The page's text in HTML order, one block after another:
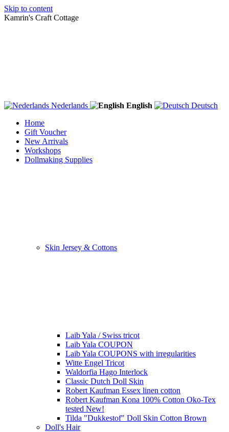
Skip to content
Kamrin's Craft Cottage
Nederlands English
Deutsch
Home
Gift Voucher
New Arrivals
Workshops
Dollmaking Supplies
Skin Jersey & Cottons
Laib Yala / Swiss tricot
Laib Yala COUPON
Laib Yala COUPONS with irregularities
Witte Engel Tricot
Waldorfia Hago Interlock
Classic Dutch Doll Skin
Robert Kaufman Essex linen cotton
Robert Kaufman Kona 100% Cotton Oko-Tex
tested New!
Tilda "Dukkestof" Doll Skin Cotton Brown
Doll's Hair